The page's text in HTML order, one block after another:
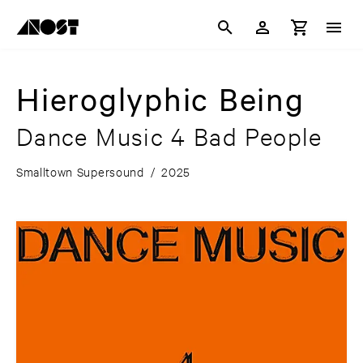
Hieroglyphic Being
Dance Music 4 Bad People
Smalltown Supersound / 2025